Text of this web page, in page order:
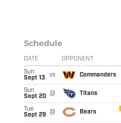
Schedule
DATE OPPONENT
Sun
Sept 13
vs Commanders
Sun
Sept 20
@ Titans
Tue
Sept 29
@ Bears